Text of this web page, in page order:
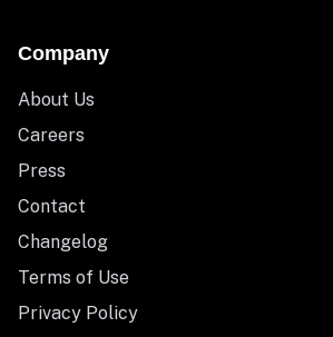
Company
About Us
Careers
Press
Contact
Changelog
Terms of Use
Privacy Policy